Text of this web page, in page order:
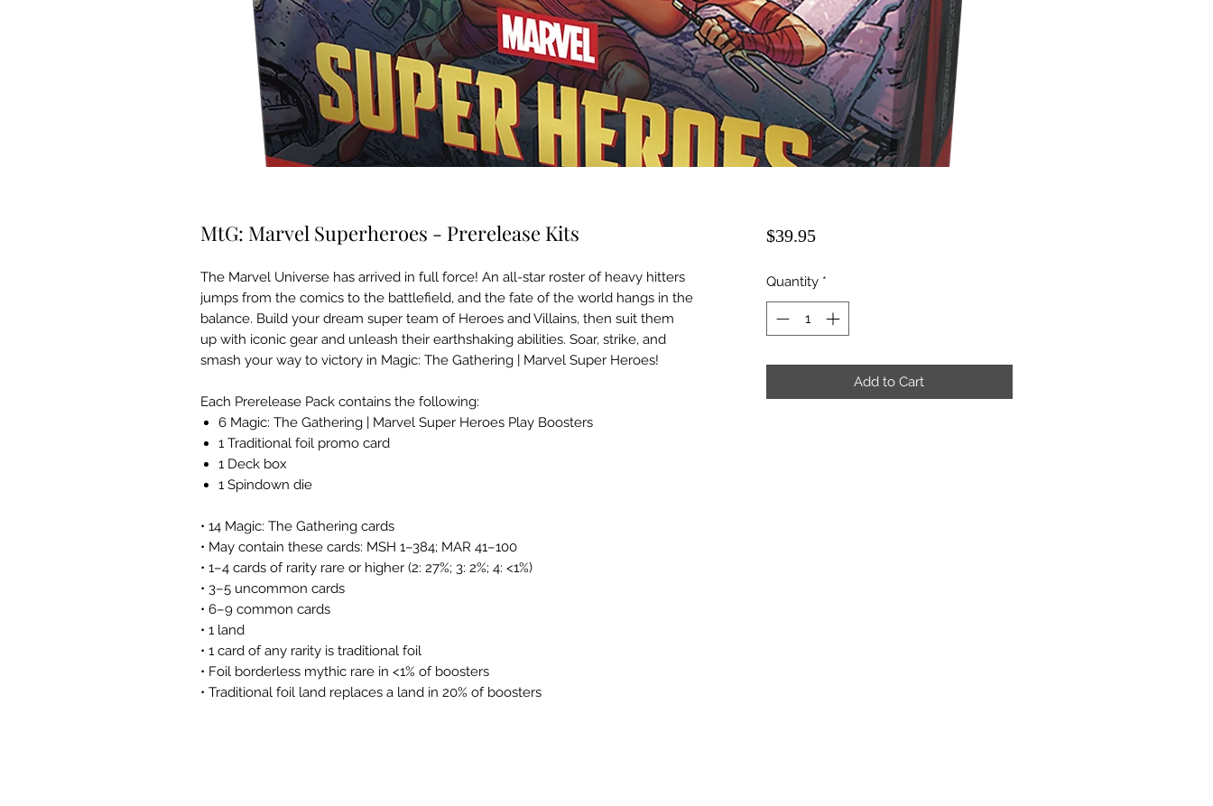
MtG: Marvel Superheroes - Prerelease Kits
The Marvel Universe has arrived in full force! An all-star roster of heavy hitters
jumps from the comics to the battlefield, and the fate of the world hangs in the
balance. Build your dream super team of Heroes and Villains, then suit them
up with iconic gear and unleash their earthshaking abilities. Soar, strike, and
smash your way to victory in Magic: The Gathering | Marvel Super Heroes!
Each Prerelease Pack contains the following:
6 Magic: The Gathering | Marvel Super Heroes Play Boosters
1 Traditional foil promo card
1 Deck box
1 Spindown die
• 14 Magic: The Gathering cards
• May contain these cards: MSH 1–384; MAR 41–100
• 1–4 cards of rarity rare or higher (2: 27%; 3: 2%; 4: <1%)
• 3–5 uncommon cards
• 6–9 common cards
• 1 land
• 1 card of any rarity is traditional foil
• Foil borderless mythic rare in <1% of boosters
• Traditional foil land replaces a land in 20% of boosters
$39.95Price
Quantity *
Add to Cart